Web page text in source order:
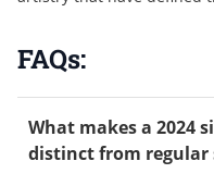
FAQs:
What makes a 2024
distinct from regular